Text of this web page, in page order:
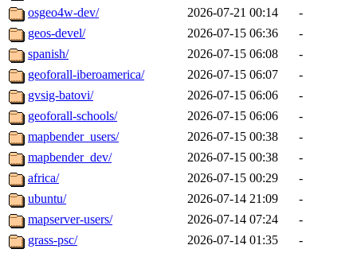
osgeo4w-dev/
2026-07-21 00:14
-
geos-devel/
2026-07-15 06:36
-
spanish/
2026-07-15 06:08
-
geoforall-iberoamerica/
2026-07-15 06:07
-
gvsig-batovi/
2026-07-15 06:06
-
geoforall-schools/
2026-07-15 06:06
-
mapbender_users/
2026-07-15 00:38
-
mapbender_dev/
2026-07-15 00:38
-
africa/
2026-07-15 00:29
-
ubuntu/
2026-07-14 21:09
-
mapserver-users/
2026-07-14 07:24
-
grass-psc/
2026-07-14 01:35
-